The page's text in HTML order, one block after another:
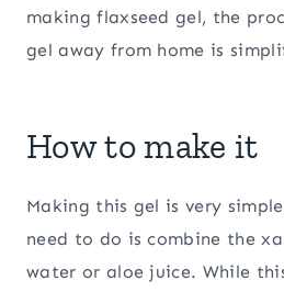
making flaxseed gel, the
gel away from home is
How to make it
Making this gel is very
need to do is combine the
water or aloe juice. While